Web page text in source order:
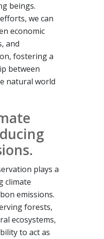
beings.
we can
economic
and
fostering a
between
natural world
plays a
climate
emissions.
forests,
ecosystems,
to act as